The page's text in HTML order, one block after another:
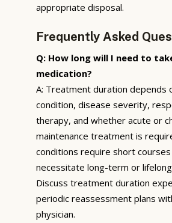
appropriate disposal.
Frequently Asked
Q: How long will I need to
medication?
A: Treatment duration depends
condition, disease severity,
therapy, and whether acute or
maintenance treatment is
conditions require short
necessitate long-term or
Discuss treatment duration
periodic reassessment plans
physician.